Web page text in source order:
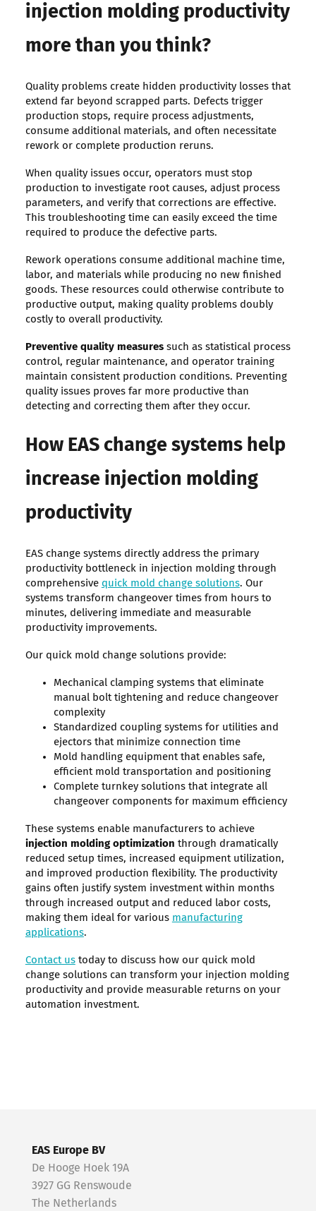
injection molding productivity
more than you think?
Quality problems create hidden productivity losses that
extend far beyond scrapped parts. Defects trigger
production stops, require process adjustments,
consume additional materials, and often necessitate
rework or complete production reruns.
When quality issues occur, operators must stop
production to investigate root causes, adjust process
parameters, and verify that corrections are effective.
This troubleshooting time can easily exceed the time
required to produce the defective parts.
Rework operations consume additional machine time,
labor, and materials while producing no new finished
goods. These resources could otherwise contribute to
productive output, making quality problems doubly
costly to overall productivity.
Preventive quality measuressuch as statistical process
control, regular maintenance, and operator training
maintain consistent production conditions. Preventing
quality issues proves far more productive than
detecting and correcting them after they occur.
How EAS change systems help
increase injection molding
productivity
EAS change systems directly address the primary
productivity bottleneck in injection molding through
comprehensive quick mold change solutions. Our
systems transform changeover times from hours to
minutes, delivering immediate and measurable
productivity improvements.
Our quick mold change solutions provide:
Mechanical clamping systems that eliminate
manual bolt tightening and reduce changeover
complexity
Standardized coupling systems for utilities and
ejectors that minimize connection time
Mold handling equipment that enables safe,
efficient mold transportation and positioning
Complete turnkey solutions that integrate all
changeover components for maximum efficiency
These systems enable manufacturers to achieve
injection molding optimization through dramatically
reduced setup times, increased equipment utilization,
and improved production flexibility. The productivity
gains often justify system investment within months
through increased output and reduced labor costs,
making them ideal for various manufacturing
applications.
Contact ustoday to discuss how our quick mold
change solutions can transform your injection molding
productivity and provide measurable returns on your
automation investment.
EAS Europe BV
De Hooge Hoek 19A
3927 GG Renswoude
The Netherlands